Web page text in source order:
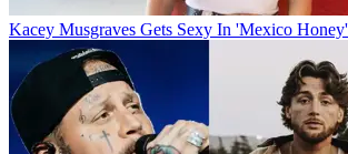
Kacey Musgraves Gets Sexy In 'Mexico